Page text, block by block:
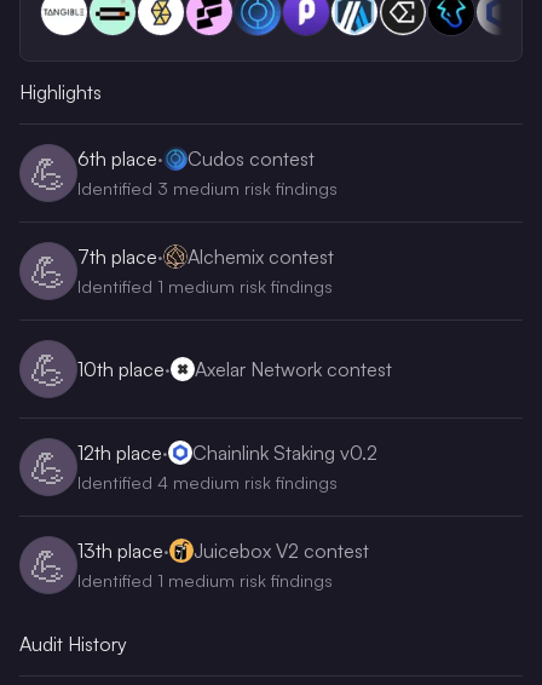
Highlights
💪 6th place· Cudos contest
Identified 3 medium risk findings
💪 7th place· Alchemix contest
Identified 1 medium risk findings
💪 10th place· Axelar Network contest
💪 12th place· Chainlink Staking v0.2
Identified 4 medium risk findings
💪 13th place· Juicebox V2 contest
Identified 1 medium risk findings
Audit History